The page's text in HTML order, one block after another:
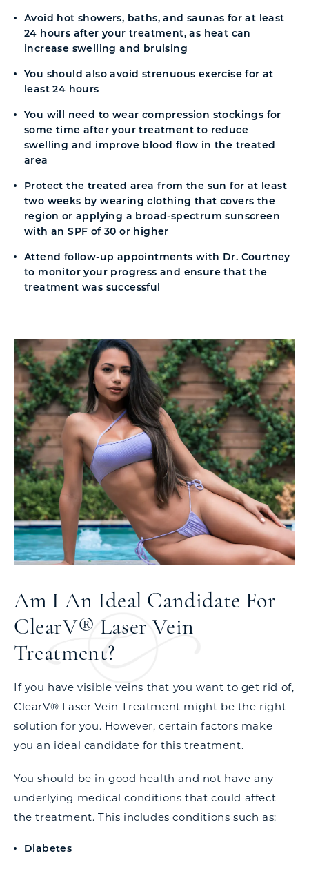
Avoid hot showers, baths, and saunas for at least
24 hours after your treatment, as heat can
increase swelling and bruising
You should also avoid strenuous exercise for at
least 24 hours
You will need to wear compression stockings for
some time after your treatment to reduce
swelling and improve blood flow in the treated
area
Protect the treated area from the sun for at least
two weeks by wearing clothing that covers the
region or applying a broad-spectrum sunscreen
with an SPF of 30 or higher
Attend follow-up appointments with Dr. Courtney
to monitor your progress and ensure that the
treatment was successful
Am I An Ideal Candidate For
ClearV® Laser Vein
Treatment?
If you have visible veins that you want to get rid of,
ClearV® Laser Vein Treatment might be the right
solution for you. However, certain factors make
you an ideal candidate for this treatment.
You should be in good health and not have any
underlying medical conditions that could affect
the treatment. This includes conditions such as:
Diabetes